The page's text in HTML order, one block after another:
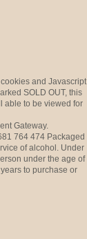
and Javascript
SOLD OUT, this
able to be viewed for
Gateway.
764 474 Packaged
of alcohol. Under
under the age of
to purchase or